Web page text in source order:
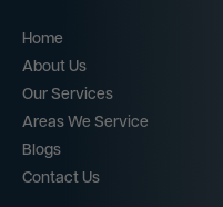
Home
About Us
Our Services
Areas We Service
Blogs
Contact Us